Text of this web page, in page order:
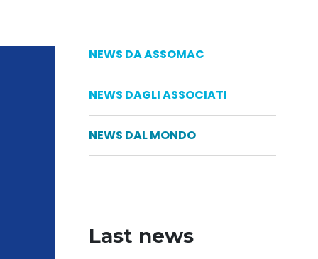
NEWS DA ASSOMAC
NEWS DAGLI ASSOCIATI
NEWS DAL MONDO
Last news